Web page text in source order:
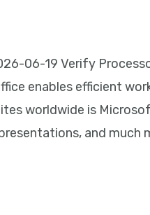
06-19 Verify
enables efficient
worldwide is
and much